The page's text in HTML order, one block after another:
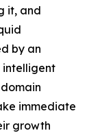
it, and
by an
intelligent
immediate
growth